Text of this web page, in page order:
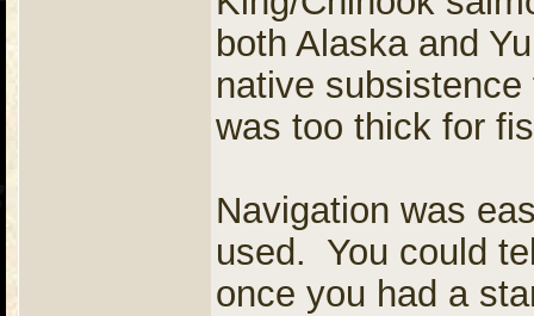
both Alaska and
native
was too thick for
Navigation was
used. You could
once you had a